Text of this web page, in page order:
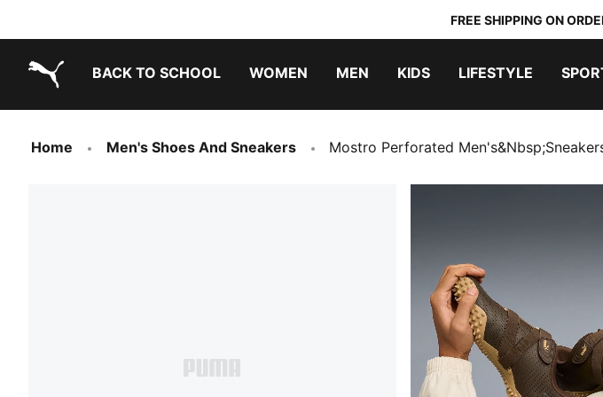
FREE SHIPPING ON
BACK TO SCHOOL WOMEN MEN KIDS LIFESTYLE
Home Men's Shoes And Sneakers Mostro Perforated